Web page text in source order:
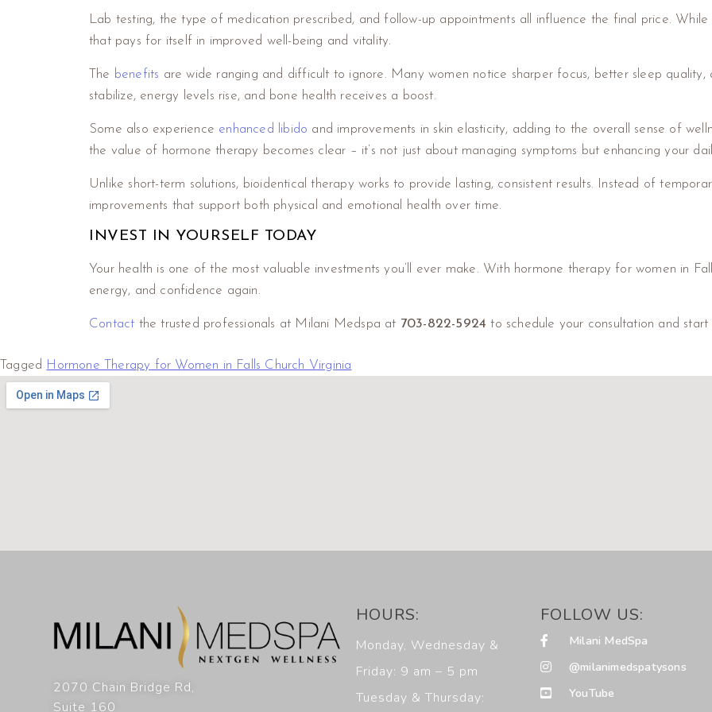
Lab testing, the type of medication prescribed, and follow-up appointments all influence the final price.
that pays for itself in improved well-being and vitality.
The benefits are wide ranging and difficult to ignore. Many women notice sharper focus, better sleep
stabilize, energy levels rise, and bone health receives a boost.
Some also experience enhanced libido and improvements in skin elasticity, adding to the overall sense of
the value of hormone therapy becomes clear – it’s not just about managing symptoms but enhancing your
Unlike short-term solutions, bioidentical therapy works to provide lasting, consistent results. Instead of
improvements that support both physical and emotional health over time.
INVEST IN YOURSELF TODAY
Your health is one of the most valuable investments you’ll ever make. With hormone therapy for women in
energy, and confidence again.
Contact the trusted professionals at Milani Medspa at 703-822-5924 to schedule your consultation and
Tagged Hormone Therapy for Women in Falls Church Virginia
2070 Chain Bridge Rd,
Suite 160
HOURS:
Monday, Wednesday &
Friday: 9 am – 5 pm
Tuesday & Thursday:
FOLLOW US:
Milani MedSpa
@milanimedspatysons
YouTube